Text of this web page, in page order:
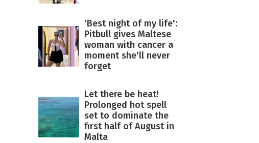
'Best night of my life':
Pitbull gives Maltese
woman with cancer a
moment she'll never
forget
Let there be heat!
Prolonged hot spell
set to dominate the
first half of August in
Malta